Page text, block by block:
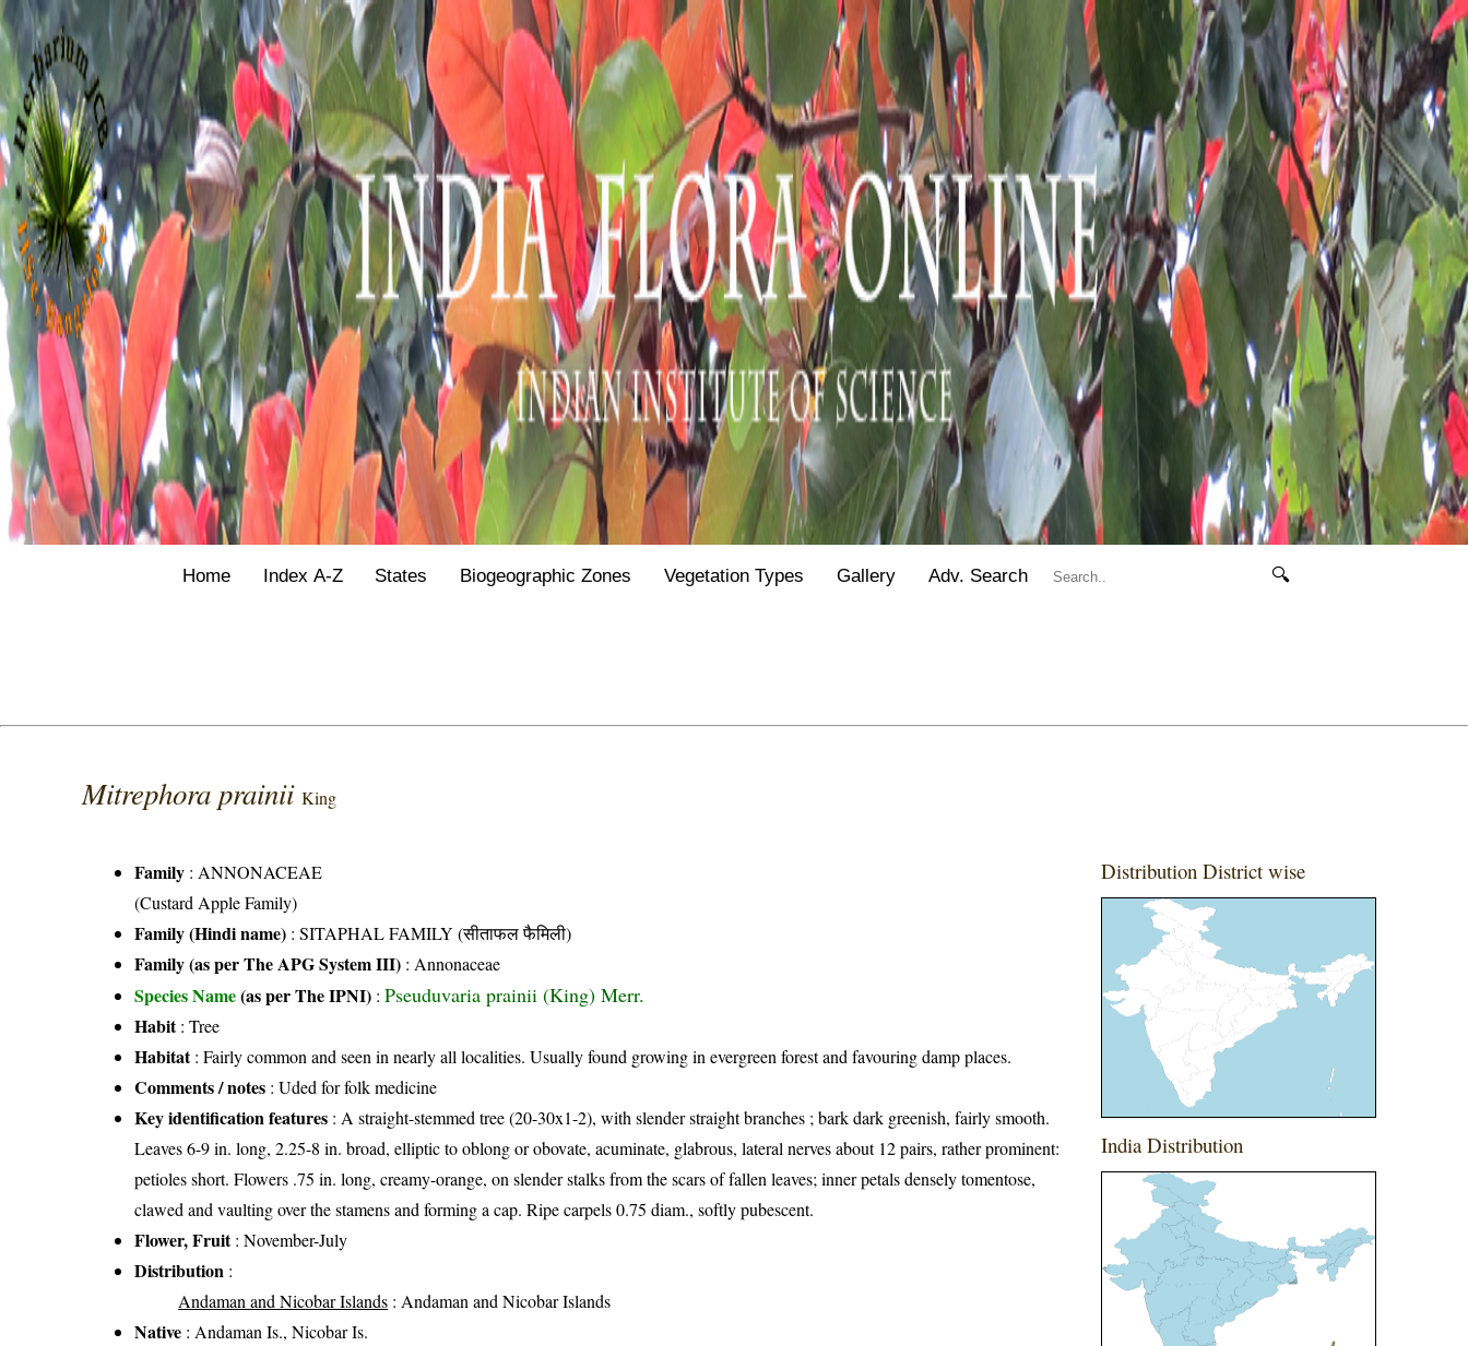
Home Index A-Z States Biogeographic Zones Vegetation Types Gallery Adv. Search 🔍
Mitrephora prainiiKing
Family : ANNONACEAE
(Custard Apple Family)
Family (Hindi name) : SITAPHAL FAMILY (सीताफल फैमिली)
Family (as per The APG System III) : Annonaceae
Species Name(as per The IPNI) :Pseuduvaria prainii (King) Merr.
Habit: Tree
Habitat: Fairly common and seen in nearly all localities. Usually found growing in evergreen forest and favouring damp places.
Comments / notes : Uded for folk medicine
Key identification features : A straight-stemmed tree (20-30x1-2), with slender straight branches ; bark dark greenish, fairly smooth.
Leaves 6-9 in. long, 2.25-8 in. broad, elliptic to oblong or obovate, acuminate, glabrous, lateral nerves about 12 pairs, rather prominent:
petioles short. Flowers .75 in. long, creamy-orange, on slender stalks from the scars of fallen leaves; inner petals densely tomentose,
clawed and vaulting over the stamens and forming a cap. Ripe carpels 0.75 diam., softly pubescent.
Flower, Fruit: November-July
Distribution :
Andaman and Nicobar Islands : Andaman and Nicobar Islands
Native : Andaman Is., Nicobar Is.
Distribution District wise
India Distribution